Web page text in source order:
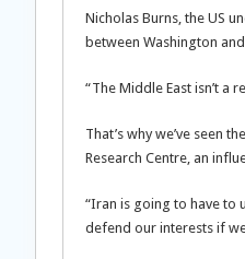
Nicholas Burns, the US
between Washington
“The Middle East isn’t
That’s why we’ve seen
Research Centre, an
“Iran is going to have to
defend our interests if